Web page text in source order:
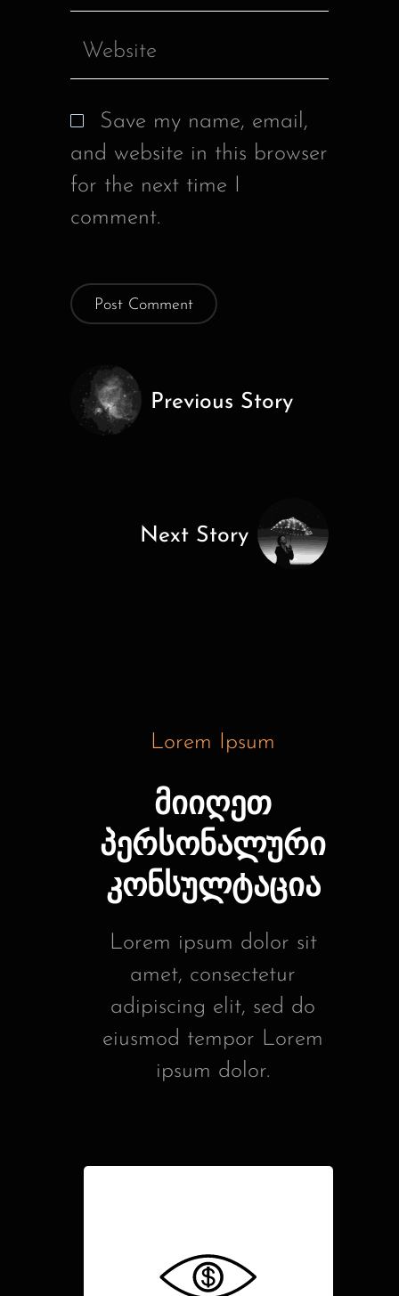
Save my name, email,
and website in this browser
for the next time I
comment.
Previous Story
Next Story
Lorem Ipsum
მიიღეთ
პერსონალური
კონსულტაცია
Lorem ipsum dolor sit
amet, consectetur
adipiscing elit, sed do
eiusmod tempor Lorem
ipsum dolor.